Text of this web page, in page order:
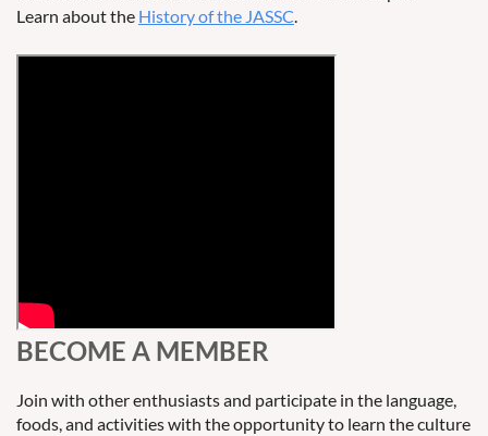
Learn about the History of the JASSC
BECOME A MEMBER
Join with other enthusiasts and participate in the language,
foods, and activities with the opportunity to learn the culture